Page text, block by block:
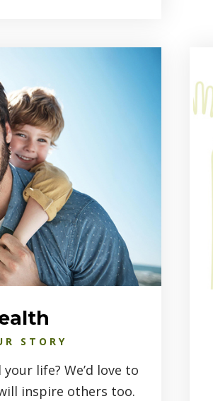
STORY
life? We’d love to
inspire others too.